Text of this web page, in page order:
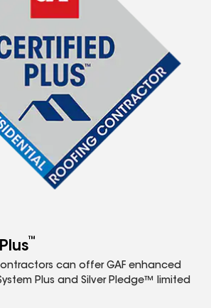
™
can offer GAF enhanced
Plus and Silver Pledge™ limited